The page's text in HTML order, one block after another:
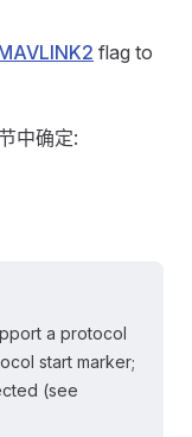
flag to
中确定:
a protocol
start marker;
(see